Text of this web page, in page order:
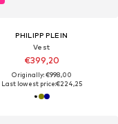
PHILIPP PLEIN
Vest
€399,20
Originally: €998,00
Last lowest price:€224,25